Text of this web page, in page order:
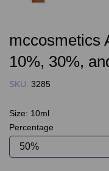
mccosmetics
10%, 30%,
SKU: 3285
Size: 10ml
Percentage